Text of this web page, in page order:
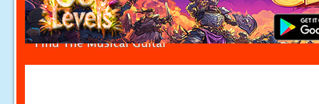
Find The Musical Guitar